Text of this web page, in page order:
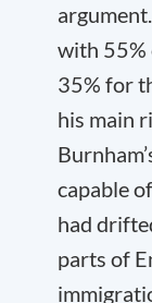
with 55%
35% for
his main
capable
had
parts of